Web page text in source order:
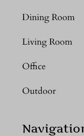
Dining Room
Living Room
Office
Outdoor